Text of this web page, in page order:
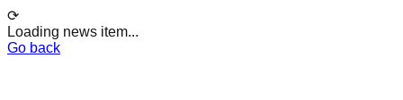
⟳
Loading news item...
Go back